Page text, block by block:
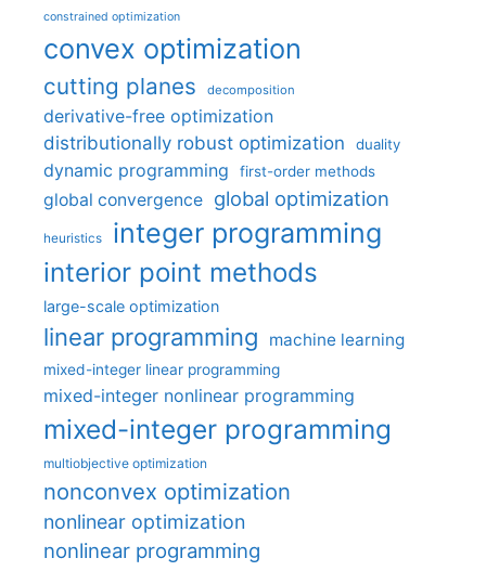
constrained optimization
convex optimization
cutting planes decomposition
derivative-free optimization
distributionally robust optimization
duality
dynamic programming first-order methods
global convergence global optimization
heuristics integer programming
interior point methods
large-scale optimization
linear programming machine learning
mixed-integer linear programming
mixed-integer nonlinear programming
mixed-integer programming
multiobjective optimization
nonconvex optimization
nonlinear optimization
nonlinear programming